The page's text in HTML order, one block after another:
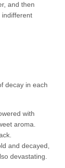
and then
indifferent
decay in each
with
aroma.
and decayed,
devastating.